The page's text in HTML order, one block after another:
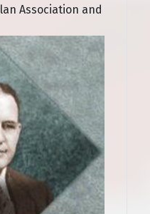
Association and